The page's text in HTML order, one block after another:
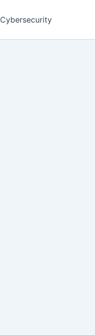
Cybersecurity